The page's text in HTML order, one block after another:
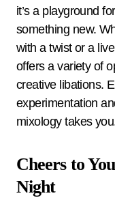
it’s a playground
something new.
with a twist or a
offers a variety of
creative libations.
experimentation
mixology takes
Cheers to
Night